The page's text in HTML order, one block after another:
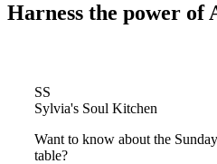
Harness the power of
SS
Sylvia's Soul Kitchen
Want to know about the
table?